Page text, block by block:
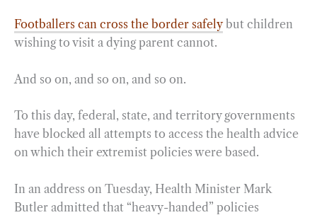
Footballers can cross the border safelybut children
wishing to visit a dying parent cannot.
And so on, and so on, and so on.
To this day, federal, state, and territory governments
have blocked all attempts to access the health advice
on which their extremist policies were based.
In an address on Tuesday, Health Minister Mark
Butler admitted that “heavy-handed” policies